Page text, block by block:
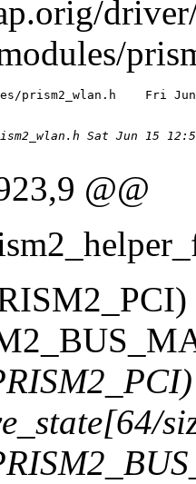
+++ hostap/driver/modules/
@@